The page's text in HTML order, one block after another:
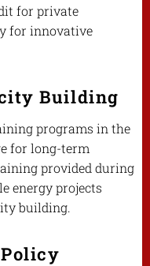
for private
for innovative
Building
programs in the
for long-term
provided during
energy projects
building.